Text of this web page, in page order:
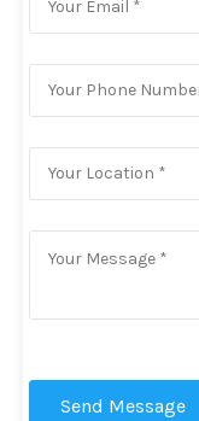
Send Message